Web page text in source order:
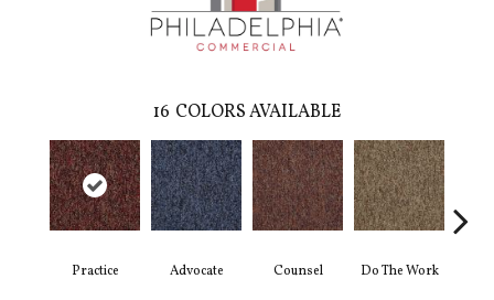
16 COLORS AVAILABLE
Practice Advocate Counsel Do The Work